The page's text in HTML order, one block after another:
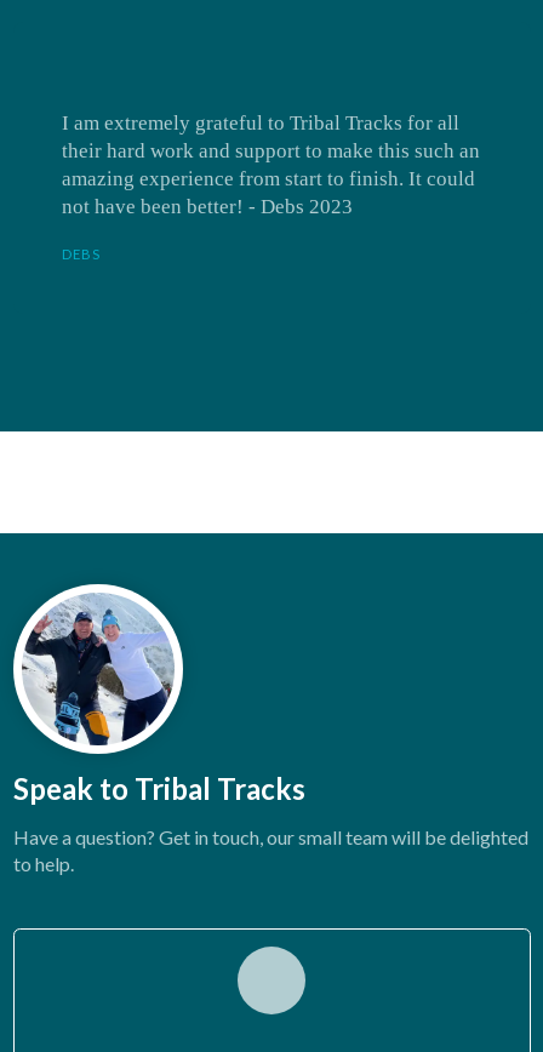
I am extremely grateful to Tribal Tracks for all
their hard work and support to make this such an
amazing experience from start to finish. It could
not have been better! - Debs 2023
DEBS
Speak to Tribal Tracks
Have a question? Get in touch, our small team will be delighted
to help.